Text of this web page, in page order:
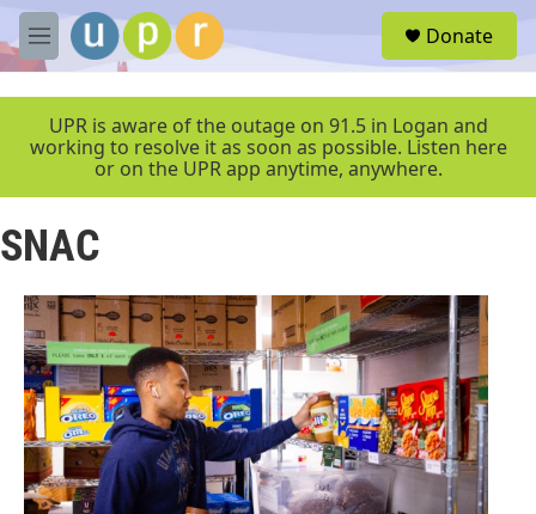
Skip to main content
M
e
e
Donate
UPR is aware of the outage on 91.5 in Logan and
working to resolve it as soon as possible. Listen here
or on the UPR app anytime, anywhere.
SNAC